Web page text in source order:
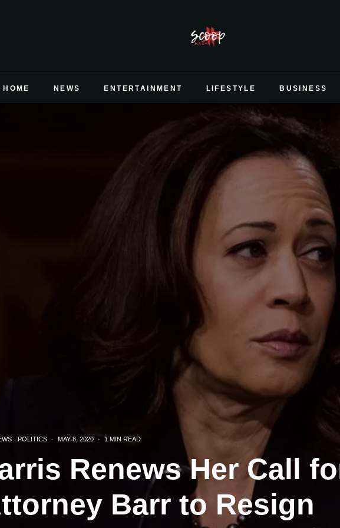
HOME NEWS ENTERTAINMENT LIFESTYLE BUSINESS
POLITICS · MAY 8, 2020 · 1 MIN READ
Renews Her Call
Barr to Resign